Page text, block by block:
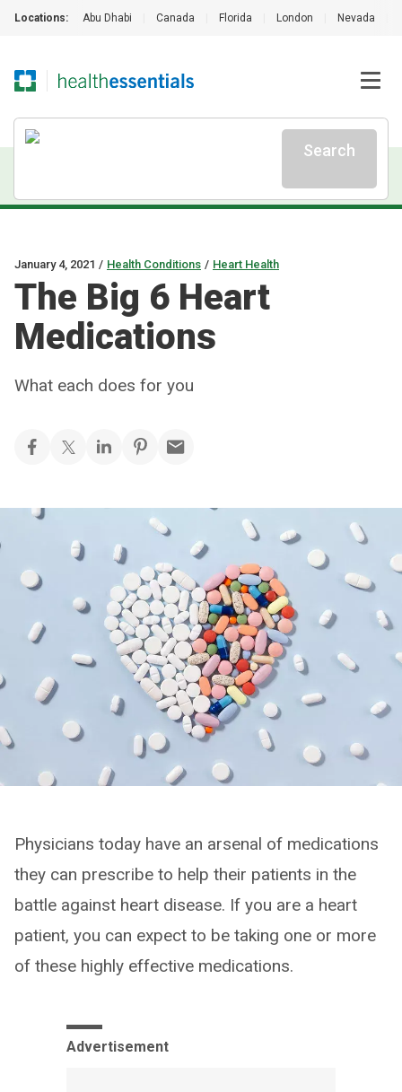
Locations: Abu Dhabi Canada Florida London Nevada
Search
January 4, 2021 / Health Conditions / Heart Health
The Big 6 Heart
Medications
What each does for you
Physicians today have an arsenal of medications
they can prescribe to help their patients in the
battle against heart disease. If you are a heart
patient, you can expect to be taking one or more
of these highly effective medications.
Advertisement